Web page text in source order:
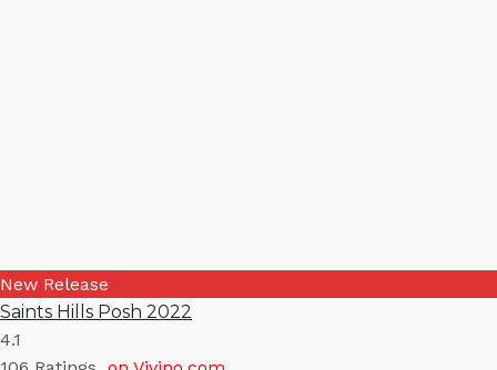
New Release
Saints Hills Posh 2022
4.1